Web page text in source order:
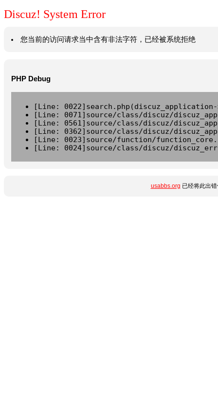
Discuz! System Error
您当前的访问请求当中含有非法字符，已经被系统拒绝
PHP Debug
[Line:
[Line: 0071]source/class/discuz/
[Line: 0561]source/class/discuz/
[Line: 0362]source/class/discuz/
[Line: 0023]source/function/
[Line: 0024]source/class/discuz/
usabbs.org 已经将此出